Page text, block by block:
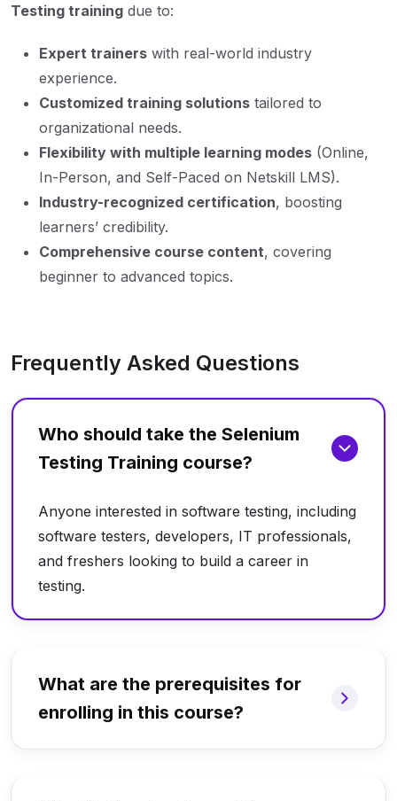
Testing training due to:
Expert trainers with real-world industry
experience.
Customized training solutions tailored to
organizational needs.
Flexibility with multiple learning modes (Online,
In-Person, and Self-Paced on Netskill LMS).
Industry-recognized certification, boosting
learners’ credibility.
Comprehensive course content, covering
beginner to advanced topics.
Frequently Asked Questions
Who should take the Selenium
Testing Training course?
Anyone interested in software testing, including
software testers, developers, IT professionals,
and freshers looking to build a career in
testing.
What are the prerequisites for
enrolling in this course?